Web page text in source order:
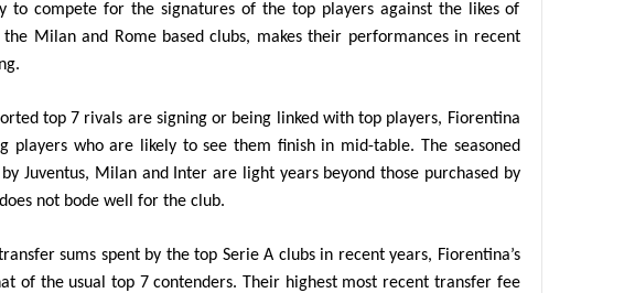
to compete for the signatures of the top players against the likes of
the Milan and Rome based clubs, makes their performances in recent
top 7 rivals are signing or being linked with top players, Fiorentina
players who are likely to see them finish in mid-table. The seasoned
Juventus, Milan and Inter are light years beyond those purchased by
not bode well for the club.
sums spent by the top Serie A clubs in recent years, Fiorentina’s
of the usual top 7 contenders. Their highest most recent transfer fee